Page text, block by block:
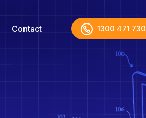
Contact 1300 471 730